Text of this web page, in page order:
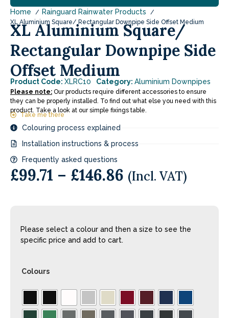
Home Rainguard Rainwater Products
XL Aluminium Square/ Rectangular Downpipe Side Offset Medium
XL Aluminium Square/
Rectangular Downpipe Side
Offset Medium
Product Code: XLRC10 Category: Aluminium Downpipes
Please note: Our products require different accessories to ensure
they can be properly installed. To find out what else you need with this
product. Take a look at our simple fixings table.
Take me there
Colouring process explained
Installation instructions & process
Frequently asked questions
£99.71 – £146.86 (Incl. VAT)
Please select a colour and then a size to see the
specific price and add to cart.
Colours